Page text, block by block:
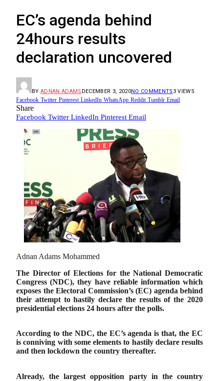
EC’s agenda behind
24hours results
declaration uncovered
BY ADNAN ADAMS DECEMBER 3, 2020NO COMMENTS 3VIEWS
Facebook Twitter Pinterest LinkedIn WhatsApp Reddit Tumblr Email
Share
Facebook Twitter LinkedIn Pinterest Email
Adnan Adams Mohammed
The Director of Elections for the National Democratic
Congress (NDC), they have reliable information which
exposes the Electoral Commission’s (EC) agenda behind
their attempt to hastily declare the results of the 2020
presidential elections 24 hours after the polls.
According to the NDC, the EC’s agenda is that,the EC
is conniving with some elements to hastily declare results
and then lockdown the country thereafter.
Already, the largest opposition party in the country